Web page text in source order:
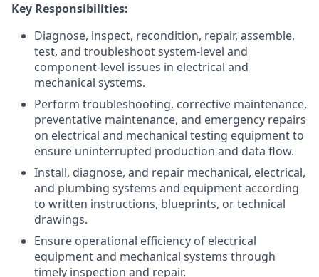
Key Responsibilities:
Diagnose, inspect, recondition, repair, assemble,
test, and troubleshoot system-level and
component-level issues in electrical and
mechanical systems.
Perform troubleshooting, corrective maintenance,
preventative maintenance, and emergency repairs
on electrical and mechanical testing equipment to
ensure uninterrupted production and data flow.
Install, diagnose, and repair mechanical, electrical,
and plumbing systems and equipment according
to written instructions, blueprints, or technical
drawings.
Ensure operational efficiency of electrical
equipment and mechanical systems through
timely inspection and repair.